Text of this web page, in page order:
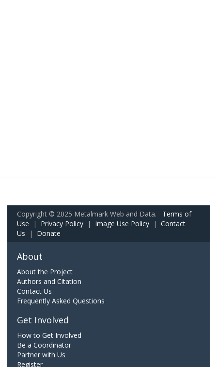
Copyright © 2025 Metalmark Web and Data. Terms of
Use | Privacy Policy | Image Use Policy | Contact
Us | Donate
About
About the Project
Authors and Citation
Contact Us
Frequently Asked Questions
Get Involved
How to Get Involved
Be a Coordinator
Partner with Us
Register